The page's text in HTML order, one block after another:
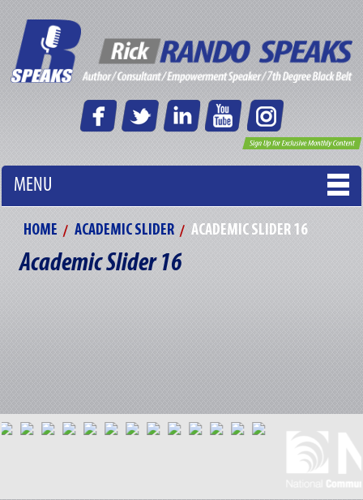
MENU
HOME ACADEMIC SLIDER ACADEMIC SLIDER 16
Academic Slider 16